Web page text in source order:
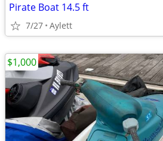
Pirate Boat 14.5 ft
7/27 Aylett
$1,000